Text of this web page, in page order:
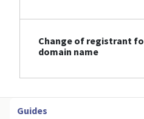
Change of registrant
domain name
Guides